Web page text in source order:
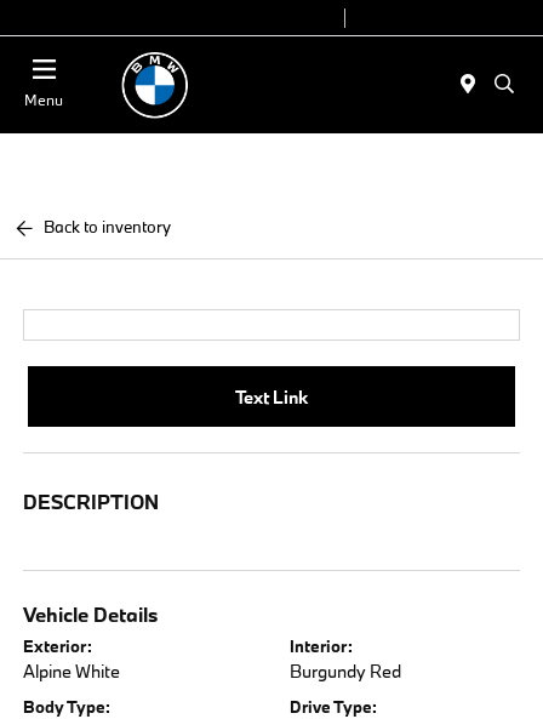
Menu
Back to inventory
Text Link
DESCRIPTION
Vehicle Details
Exterior:
Alpine White
Interior:
Burgundy Red
Body Type: Drive Type: